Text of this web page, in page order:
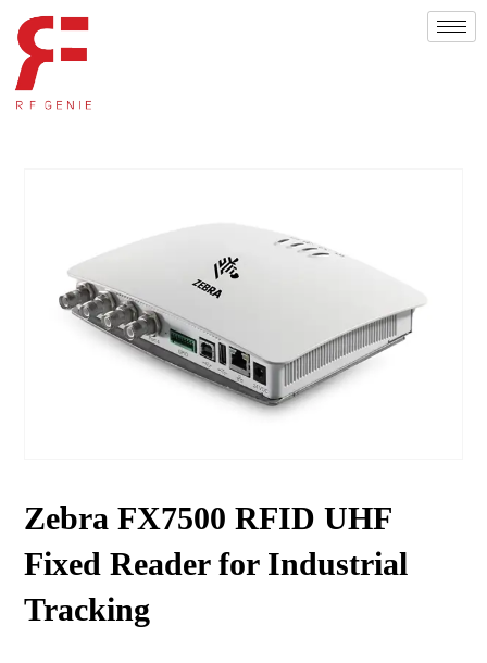
Zebra FX7500 RFID UHF
Fixed Reader for Industrial
Tracking